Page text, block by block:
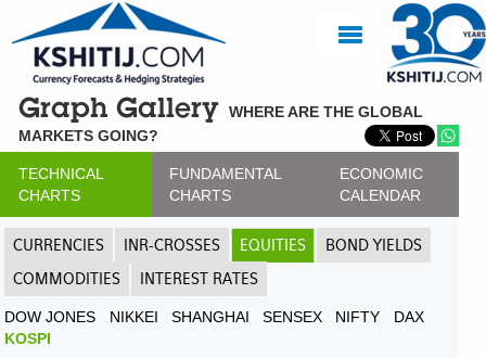
Graph Gallery WHERE ARE THE GLOBAL
MARKETS GOING?
TECHNICAL
CHARTS
FUNDAMENTAL
CHARTS
ECONOMIC
CALENDAR
CURRENCIES INR-CROSSES EQUITIES
BOND YIELDS
COMMODITIES
INTEREST RATES
DOW JONES NIKKEI SHANGHAI SENSEX NIFTY
DAX
KOSPI